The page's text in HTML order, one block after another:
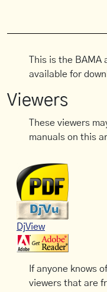
This is the
available for
Viewers
These viewers
manuals on this
DjView
If anyone knows
viewers that are